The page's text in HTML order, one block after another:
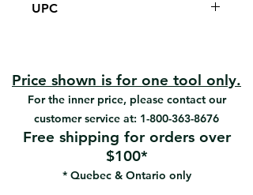
installation.
UPC
Price shown is for one tool only.
For the inner price, please contact our
customer service at: 1-800-363-8676
Free shipping for orders over
$100*
* Quebec & Ontario only